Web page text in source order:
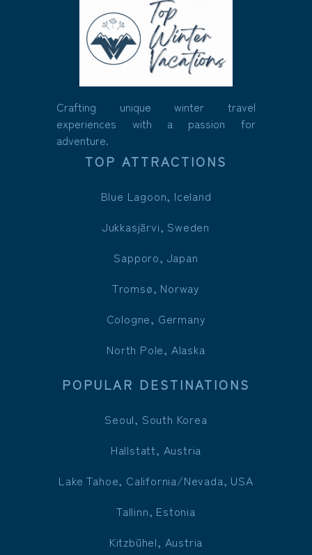
Crafting unique winter travel
experiences with a passion for
adventure.
TOP ATTRACTIONS
Blue Lagoon, Iceland
Jukkasjärvi, Sweden
Sapporo, Japan
Tromsø, Norway
Cologne, Germany
North Pole, Alaska
POPULAR DESTINATIONS
Seoul, South Korea
Hallstatt, Austria
Lake Tahoe, California/Nevada, USA
Tallinn, Estonia
Kitzbühel, Austria